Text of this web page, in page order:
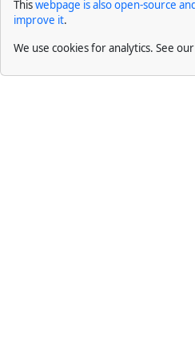
Thiswebpage is also open-source
improve it.
We use cookies for analytics. See our